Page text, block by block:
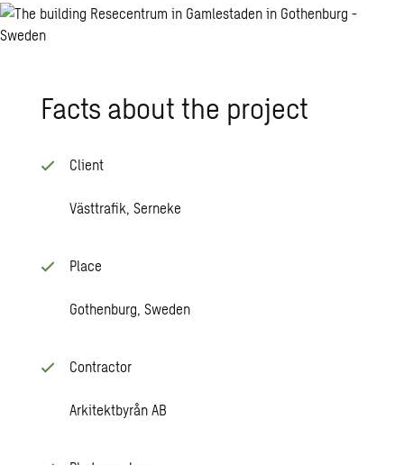
Facts about the project
Client
Västtrafik, Serneke
Place
Gothenburg, Sweden
Contractor
Arkitektbyrån AB